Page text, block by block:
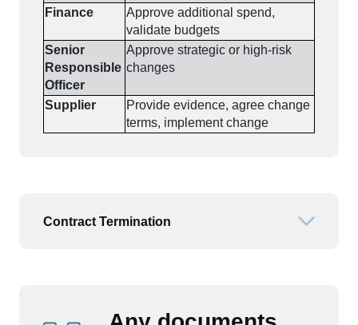
Finance
Approve additional spend,
validate budgets
Senior
Responsible
Officer
Approve strategic or high-risk
changes
Supplier
Provide evidence, agree change
terms, implement change
Contract Termination